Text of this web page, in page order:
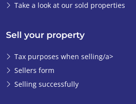
Take a look at our sold properties
Sell your property
Tax purposes when selling/a>
Sellers form
Selling successfully